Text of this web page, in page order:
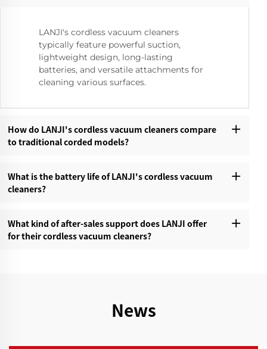
LANJI's cordless vacuum cleaners
typically feature powerful suction,
lightweight design, long-lasting
batteries, and versatile attachments for
cleaning various surfaces.
How do LANJI's cordless vacuum cleaners compare
to traditional corded models?‌
What is the battery life of LANJI's cordless vacuum
cleaners?‌
What kind of after-sales support does LANJI offer
for their cordless vacuum cleaners?‌
News